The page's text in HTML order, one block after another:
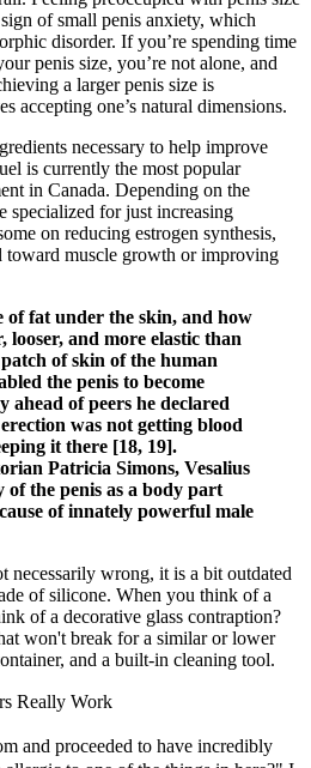
of small penis anxiety, which
disorder. If you’re spending time
penis size, you’re not alone, and
a larger penis size is
accepting one’s natural dimensions.
necessary to help improve
is currently the most popular
in Canada. Depending on the
specialized for just increasing
on reducing estrogen synthesis,
toward muscle growth or improving
of fat under the skin, and how
looser, and more elastic than
of skin of the human
the penis to become
ahead of peers he declared
was not getting blood
it there [18, 19].
Patricia Simons, Vesalius
the penis as a body part
of innately powerful male
necessarily wrong, it is a bit outdated
of silicone. When you think of a
of a decorative glass contraption?
won't break for a similar or lower
and a built-in cleaning tool.
Really Work
and proceeded to have incredibly